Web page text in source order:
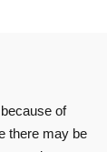
of
there may be